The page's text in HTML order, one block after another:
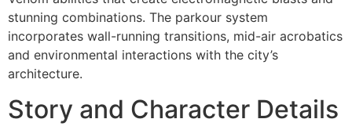
stunning combinations. The parkour system
incorporates wall-running transitions, mid-air acrobatics
and environmental interactions with the city’s
architecture.
Story and Character Details